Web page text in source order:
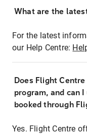
What are the
For the latest
our Help Centre:
Does Flight
program, and can
booked through
Yes. Flight Centre